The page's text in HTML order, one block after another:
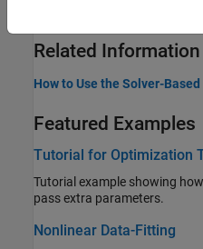
Related Information
How to Use the Solver-
Featured Examples
Tutorial for Optimization
Tutorial example showing
pass extra parameters.
Nonlinear Data-Fitting